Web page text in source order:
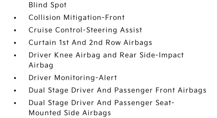
Blind Spot
Collision Mitigation-Front
Cruise Control-Steering Assist
Curtain 1st And 2nd Row Airbags
Driver Knee Airbag and Rear Side-Impact
Airbag
Driver Monitoring-Alert
Dual Stage Driver And Passenger Front Airbags
Dual Stage Driver And Passenger Seat-
Mounted Side Airbags